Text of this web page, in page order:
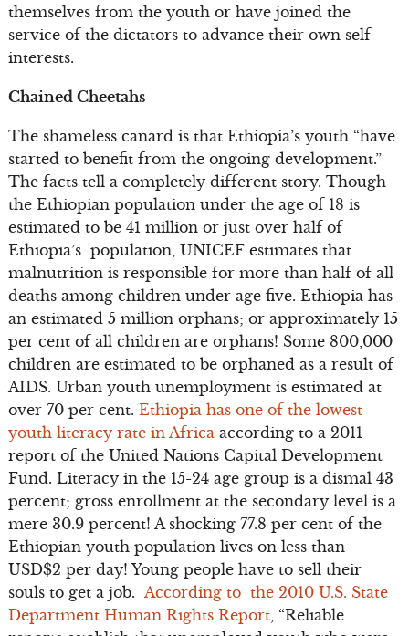
themselves from the youth or have joined the
service of the dictators to advance their own self-
interests.
Chained Cheetahs
The shameless canard is that Ethiopia’s youth “have
started to benefit from the ongoing development.”
The facts tell a completely different story. Though
the Ethiopian population under the age of 18 is
estimated to be 41 million or just over half of
Ethiopia’s population, UNICEF estimates that
malnutrition is responsible for more than half of all
deaths among children under age five. Ethiopia has
an estimated 5 million orphans; or approximately 15
per cent of all children are orphans! Some 800,000
children are estimated to be orphaned as a result of
AIDS. Urban youth unemployment is estimated at
over 70 per cent. Ethiopia has one of the lowest
youth literacy rate in Africa according to a 2011
report of the United Nations Capital Development
Fund. Literacy in the 15-24 age group is a dismal 43
percent; gross enrollment at the secondary level is a
mere 30.9 percent! A shocking 77.8 per cent of the
Ethiopian youth population lives on less than
USD$2 per day! Young people have to sell their
souls to get a job. According to the 2010 U.S. State
Department Human Rights Report, “Reliable